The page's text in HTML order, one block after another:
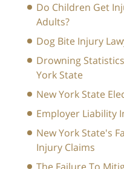
Do Children Get
Adults?
Dog Bite Injury
Drowning
York State
New York State
Employer Liability
New York State's
Injury Claims